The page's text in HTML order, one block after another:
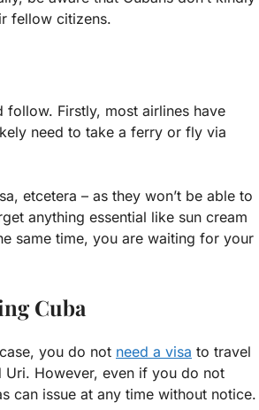
fellow citizens.
follow. Firstly, most airlines have
need to take a ferry or fly via
etcetera – as they won’t be able to
anything essential like sun cream
same time, you are waiting for your
Cuba
you do not need a visa to travel
Uri. However, even if you do not
can issue at any time without notice.